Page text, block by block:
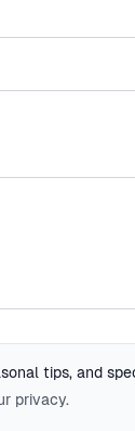
tips, and
privacy.